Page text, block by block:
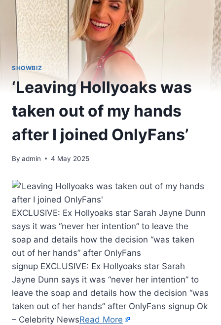
SHOWBIZ
‘Leaving Hollyoaks was
taken out of my hands
after I joined OnlyFans’
By admin 4 May 2025
EXCLUSIVE: Ex Hollyoaks star Sarah Jayne Dunn
says it was “never her intention” to leave the
soap and details how the decision “was taken
out of her hands” after OnlyFans
signup EXCLUSIVE: Ex Hollyoaks star Sarah
Jayne Dunn says it was “never her intention” to
leave the soap and details how the decision “was
taken out of her hands” after OnlyFans signup Ok
– Celebrity NewsRead More